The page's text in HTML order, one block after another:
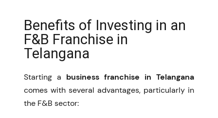
Benefits of Investing in an
F&B Franchise in
Telangana
Starting a business franchise in Telangana
comes with several advantages, particularly in
the F&B sector: